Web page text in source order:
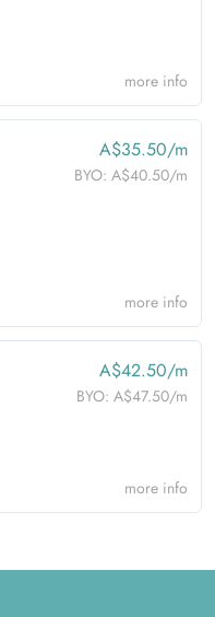
more info
A$35.50/m
BYO: A$40.50/m
more info
A$42.50/m
BYO: A$47.50/m
more info